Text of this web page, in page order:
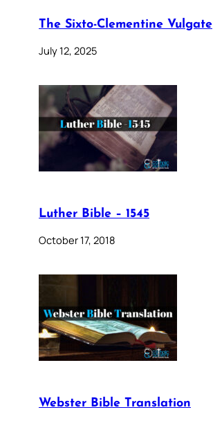
The Sixto-Clementine Vulgate
July 12, 2025
Luther Bible – 1545
October 17, 2018
Webster Bible Translation